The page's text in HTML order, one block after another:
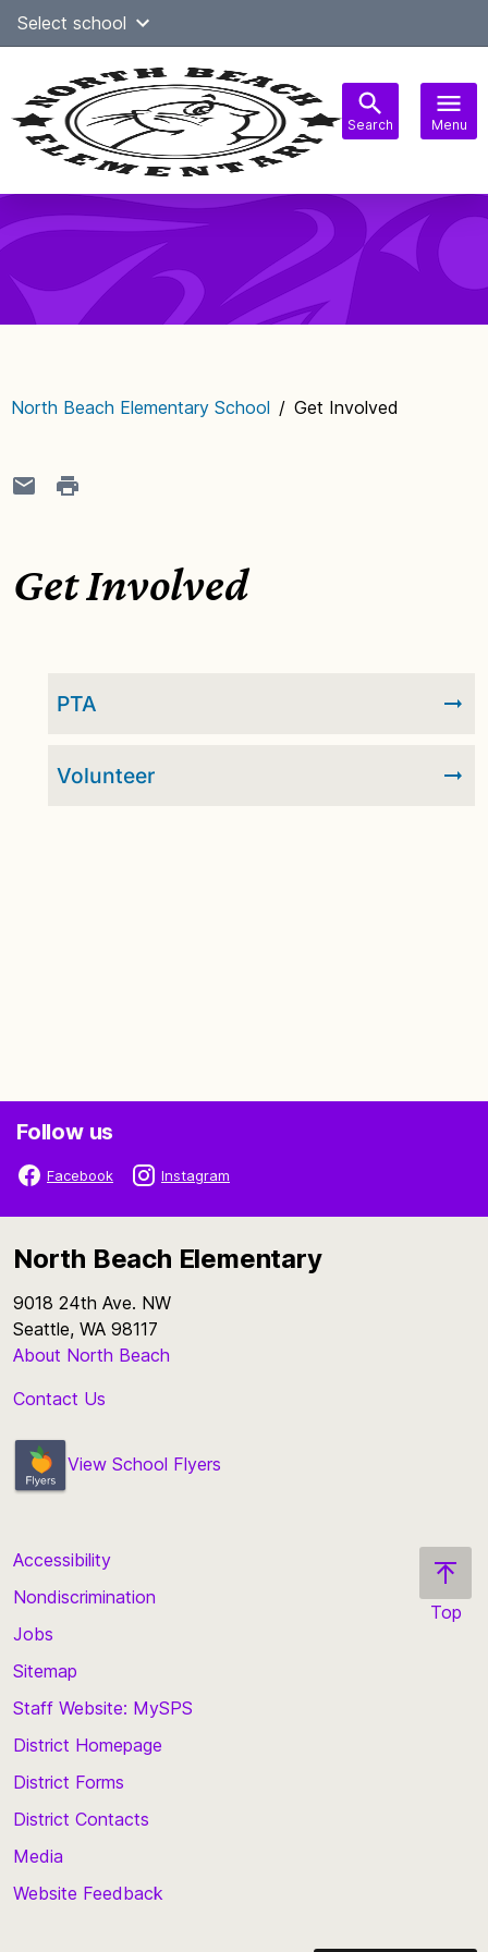
SkipSelect school
Search Menu
navigation
North Beach Elementary School / Get Involved
Get Involved
PTA
Volunteer
Follow us
Facebook Instagram
North Beach Elementary
9018 24th Ave. NW
Seattle, WA 98117
About North Beach
Contact Us
View School Flyers
Top
Accessibility
Nondiscrimination
Jobs
Sitemap
Staff Website: MySPS
District Homepage
District Forms
District Contacts
Media
Website Feedback